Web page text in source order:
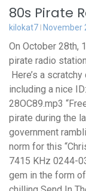
80s Pirate
kilokat7 November
On October 28th,
pirate radio
Here’s a
including a nice
28OC89.mp3
pirate during the
government
norm for this
7415 KHz 0244-
gem in the form